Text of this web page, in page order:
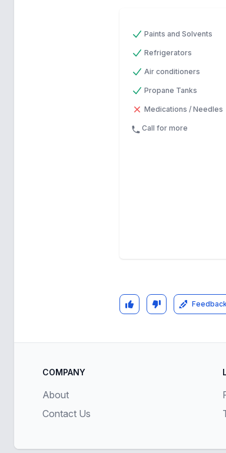
Previous
Next
Paints and Solvents
Refrigerators
Air conditioners
Propane Tanks
Medications / Needles
Call for more
COMPANY
About
Contact Us